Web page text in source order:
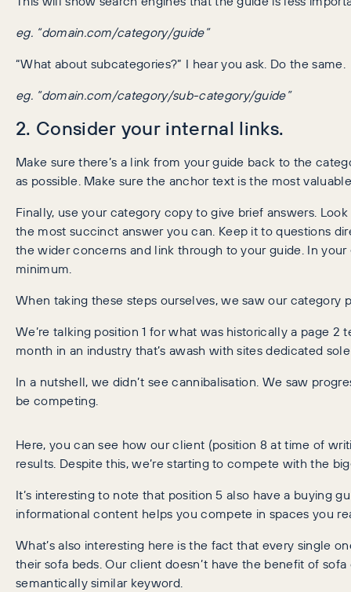
eg. “domain.com/category/guide”
“What about subcategories?” I hear you ask. Do the same.
eg. “domain.com/category/sub-category/guide”
2. Consider your internal links.
Make sure there’s a link from your guide back to the
as possible. Make sure the anchor text is the most
Finally, use your category copy to give brief answers.
the most succinct answer you can. Keep it to questions
the wider concerns and link through to your guide. In
minimum.
When taking these steps ourselves, we saw our category
We’re talking position 1 for what was historically a page 2
month in an industry that’s awash with sites dedicated
In a nutshell, we didn’t see cannibalisation. We saw
be competing.
Here, you can see how our client (position 8 at time of
results. Despite this, we’re starting to compete with the
It’s interesting to note that position 5 also have a buying
informational content helps you compete in spaces you
What’s also interesting here is the fact that every single
their sofa beds. Our client doesn’t have the benefit of
semantically similar keyword.